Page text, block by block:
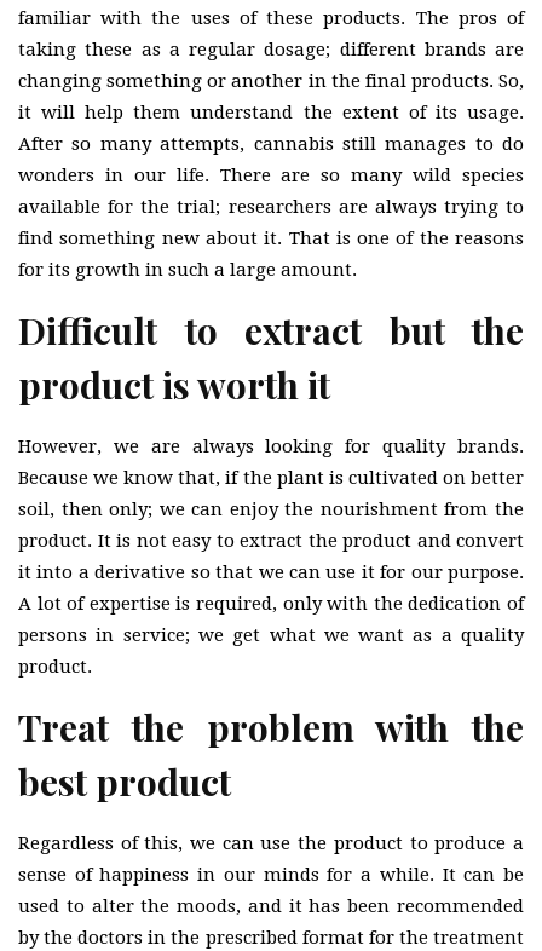
familiar with the uses of these products. The pros of
taking these as a regular dosage; different brands are
changing something or another in the final products. So,
it will help them understand the extent of its usage.
After so many attempts, cannabis still manages to do
wonders in our life. There are so many wild species
available for the trial; researchers are always trying to
find something new about it. That is one of the reasons
for its growth in such a large amount.
Difficult to extract but the
product is worth it
However, we are always looking for quality brands.
Because we know that, if the plant is cultivated on better
soil, then only; we can enjoy the nourishment from the
product. It is not easy to extract the product and convert
it into a derivative so that we can use it for our purpose.
A lot of expertise is required, only with the dedication of
persons in service; we get what we want as a quality
product.
Treat the problem with the
best product
Regardless of this, we can use the product to produce a
sense of happiness in our minds for a while. It can be
used to alter the moods, and it has been recommended
by the doctors in the prescribed format for the treatment